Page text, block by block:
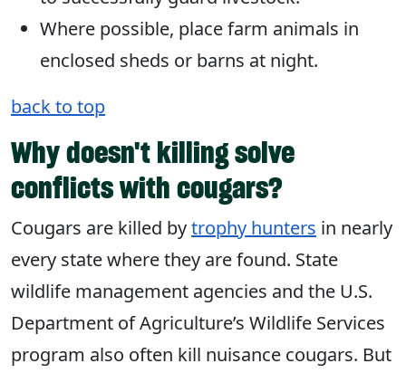
Where possible, place farm animals in
enclosed sheds or barns at night.
back to top
Why doesn't killing solve
conflicts with cougars?
Cougars are killed bytrophy hunters in nearly
every state where they are found. State
wildlife management agencies and the U.S.
Department of Agriculture’s Wildlife Services
program also often kill nuisance cougars. But